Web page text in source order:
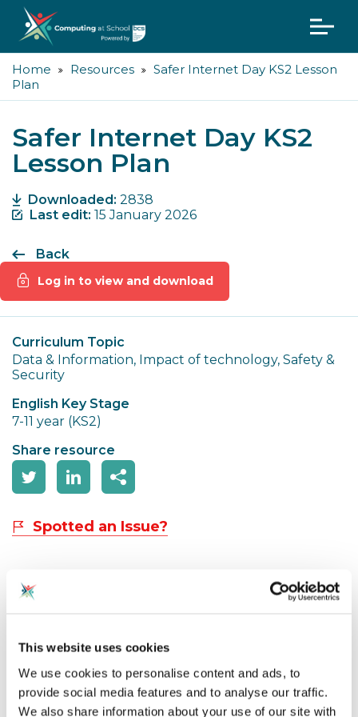
This website uses cookies
We use cookies to personalise content and ads, to
provide social media features and to analyse our traffic.
We also share information about your use of our site with
Home Resources
Safer Internet Day KS2 Lesson
Plan
Safer Internet Day KS2
Lesson Plan
Downloaded: 2838
Last edit: 15 January 2026
Back
Log in to view and download
Curriculum Topic
Data & Information, Impact of technology, Safety &
Security
English Key Stage
7-11 year (KS2)
Share resource
Spotted an Issue?
These resources are designed to follow on from the
KS1 and KS2 Assembly resources and cover the
● AI systems are made by humans
● Humans must act responsibly and make sure new
technology works for everyone